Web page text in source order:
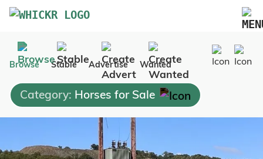
Marketplace
Blog
FAQs
Pricing
Advertise Your Business
Browse Stable Advertise Wanted
Category: Horses for Sale